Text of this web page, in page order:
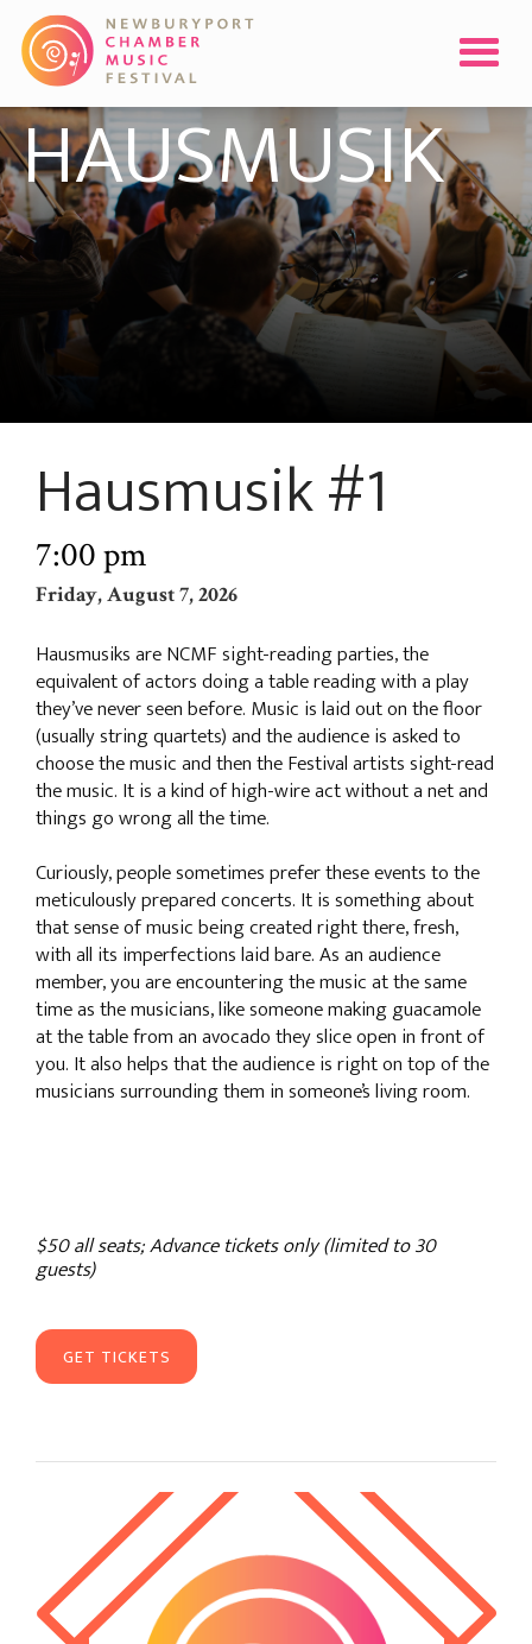
HAUSMUSIK
Hausmusik #1
7:00 pm
Friday, August 7, 2026
Hausmusiks are NCMF sight-reading parties, the
equivalent of actors doing a table reading with a play
they’ve never seen before. Music is laid out on the floor
(usually string quartets) and the audience is asked to
choose the music and then the Festival artists sight-read
the music. It is a kind of high-wire act without a net and
things go wrong all the time.
Curiously, people sometimes prefer these events to the
meticulously prepared concerts. It is something about
that sense of music being created right there, fresh,
with all its imperfections laid bare. As an audience
member, you are encountering the music at the same
time as the musicians, like someone making guacamole
at the table from an avocado they slice open in front of
you. It also helps that the audience is right on top of the
musicians surrounding them in someone’s living room.
$50 all seats; Advance tickets only (limited to 30
guests)
GET TICKETS